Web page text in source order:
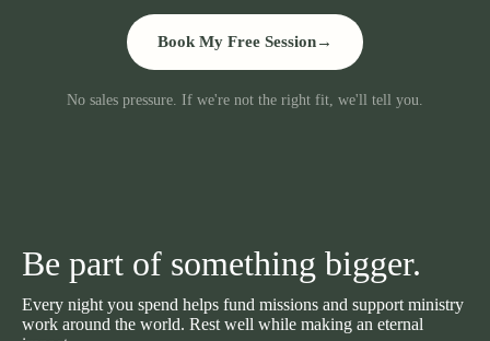
Book My Free Session→
No sales pressure. If we're not the right fit, we'll tell you.
Be part of something bigger.
Every night you spend helps fund missions and support ministry
work around the world. Rest well while making an eternal